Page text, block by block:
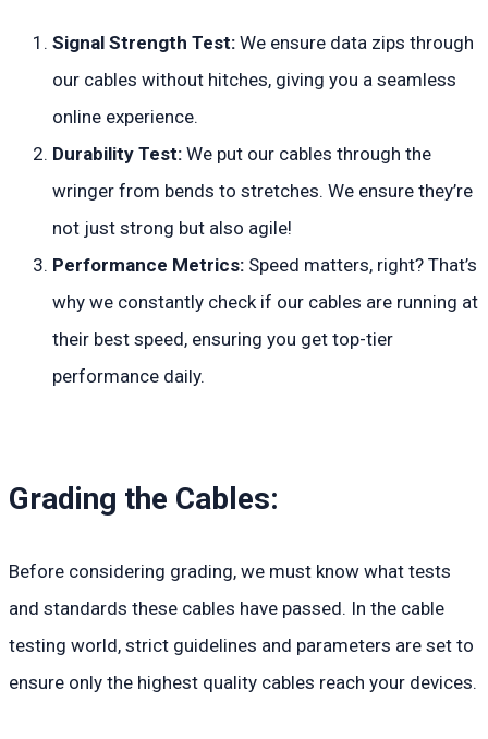
Signal Strength Test: We ensure data zips through
our cables without hitches, giving you a seamless
online experience.
Durability Test: We put our cables through the
wringer from bends to stretches. We ensure they’re
not just strong but also agile!
Performance Metrics: Speed matters, right? That’s
why we constantly check if our cables are running at
their best speed, ensuring you get top-tier
performance daily.
Grading the Cables:
Before considering grading, we must know what tests
and standards these cables have passed. In the cable
testing world, strict guidelines and parameters are set to
ensure only the highest quality cables reach your devices.